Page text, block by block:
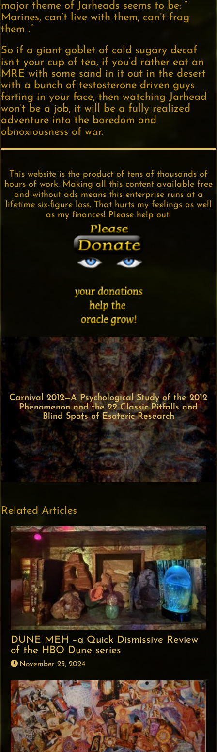
major theme of Jarheads seems to be: “
Marines, can’t live with them, can’t frag
them .”
So if a giant goblet of cold sugary decaf
isn’t your cup of tea, if you’d rather eat an
MRE with some sand in it out in the desert
with a bunch of testosterone driven guys
farting in your face, then watching Jarhead
won’t be a job, it will be a fully realized
adventure into the boredom and
obnoxiousness of war.
This website is the product of tens of thousands of
hours of work. Making all this content available free
and without ads means this enterprise runs at a
lifetime six-figure loss. That hurts my feelings as well
as my finances! Please help out!
Carnival 2012—A Psychological Study of the 2012
Phenomenon and the 22 Classic Pitfalls and
Blind Spots of Esoteric Research
Related Articles
DUNE MEH –a Quick Dismissive Review
of the HBO Dune series
November 23, 2024